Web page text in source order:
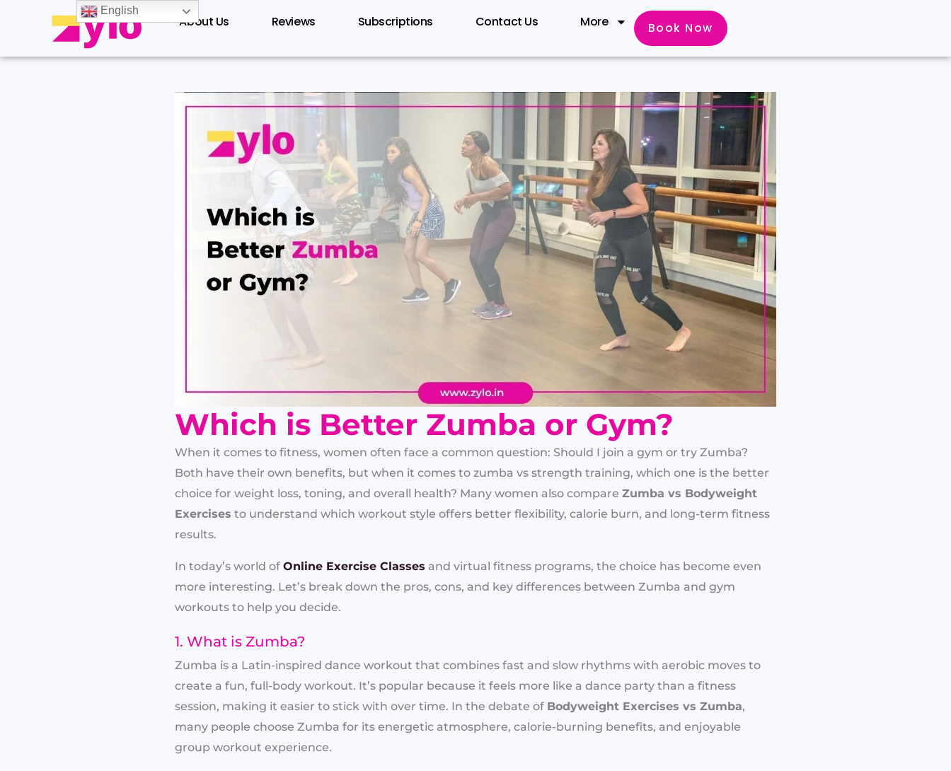
content
About Us Reviews Subscriptions Contact Us More Book Now
Which is Better Zumba or Gym?
When it comes to fitness, women often face a common question: Should I join a gym or try Zumba?
Both have their own benefits, but when it comes to zumba vs strength training, which one is the better
choice for weight loss, toning, and overall health? Many women also compare Zumba vs Bodyweight
Exercises to understand which workout style offers better flexibility, calorie burn, and long-term fitness
results.
In today’s world of Online Exercise Classes and virtual fitness programs, the choice has become even
more interesting. Let’s break down the pros, cons, and key differences between Zumba and gym
workouts to help you decide.
1. What is Zumba?
Zumba is a Latin-inspired dance workout that combines fast and slow rhythms with aerobic moves to
create a fun, full-body workout. It’s popular because it feels more like a dance party than a fitness
session, making it easier to stick with over time. In the debate of Bodyweight Exercises vs Zumba,
many people choose Zumba for its energetic atmosphere, calorie-burning benefits, and enjoyable
group workout experience.
English